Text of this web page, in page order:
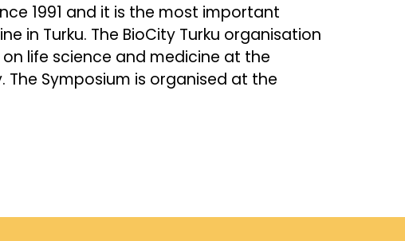
1991 and it is the most important
in Turku. The BioCity Turku organisation
life science and medicine at the
The Symposium is organised at the